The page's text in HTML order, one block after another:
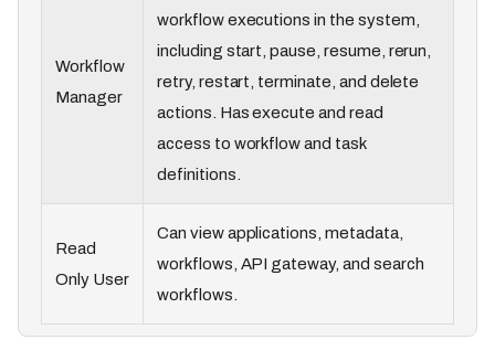
Workflow
Manager
workflow executions in the system,
including start, pause, resume, rerun,
retry, restart, terminate, and delete
actions. Has execute and read
access to workflow and task
definitions.
Read
Only User
Can view applications, metadata,
workflows, API gateway, and search
workflows.